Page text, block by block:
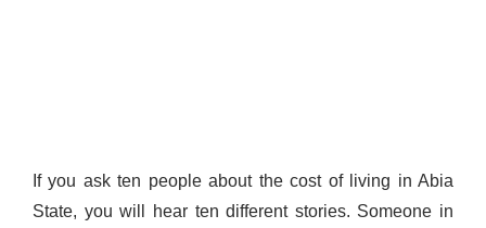
If you ask ten people about the cost of living in Abia
State, you will hear ten different stories. Someone in